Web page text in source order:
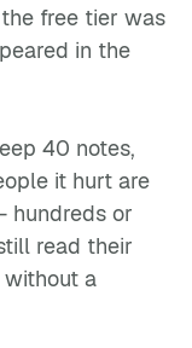
free tier was
in the
40 notes,
it hurt are
hundreds or
read their
a